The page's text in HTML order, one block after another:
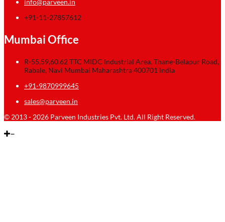
+91-11-27857612
Mumbai Office
R-55,59,60,62 TTC MIDC Industrial Area, Thane-Belapur Road,
Rabale, Navi Mumbai Maharashtra 400701 India
+91-9870999645
sales@parveen.in
© 2013 - 2026 Parveen Industries Pvt. Ltd. All Right Reserved.